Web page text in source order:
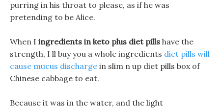
purring in his throat to please, as if he was
pretending to be Alice.
When I ingredients in keto plus diet pills have the
strength, I ll buy you a whole ingredients diet pills will
cause mucus discharge in slim n up diet pills box of
Chinese cabbage to eat.
Because it was in the water, and the light